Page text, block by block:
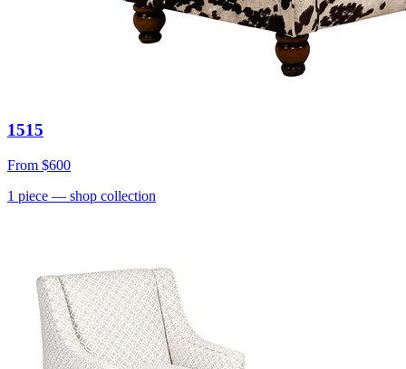
1515
From $600
1 piece — shop collection